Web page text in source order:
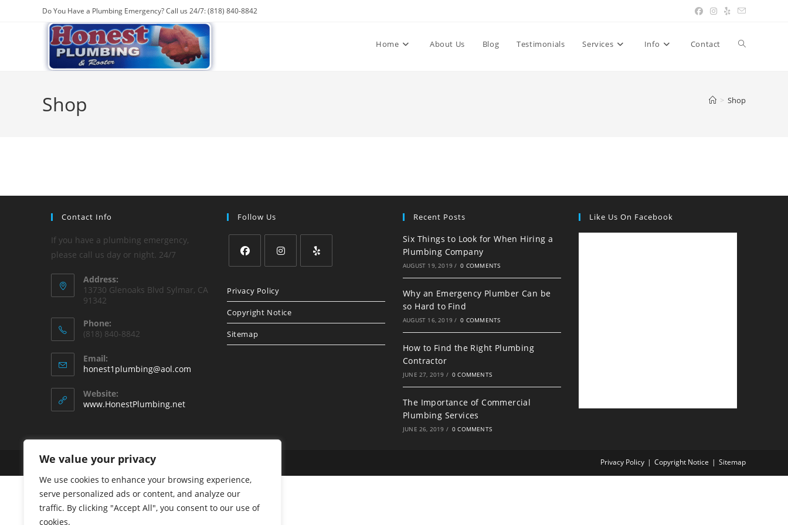
We value your privacy
We use cookies to enhance your browsing experience,
serve personalized ads or content, and analyze our
traffic. By clicking "Accept All", you consent to our use of
cookies.
Do You Have a Plumbing Emergency? Call us 24/7: (818) 840-8842
Home About Us Blog Testimonials Services Info Contact Toggle
Shop > Shop
Contact Info
If you have a plumbing emergency,
please call us day or night. 24/7
Address:
13730 Glenoaks Blvd Sylmar, CA
91342
Phone:
(818) 840-8842
Email:
honest1plumbing@aol.com
Website:
www.HonestPlumbing.net
Follow Us
in
a
new
tab
in
a
new
a
Privacy Policy
Copyright Notice
Sitemap
Recent Posts
Six Things to Look for When Hiring a
Plumbing Company
AUGUST 19, 2019 / 0 COMMENTS
Why an Emergency Plumber Can be
so Hard to Find
AUGUST 16, 2019 / 0 COMMENTS
How to Find the Right Plumbing
Contractor
JUNE 27, 2019 / 0 COMMENTS
The Importance of Commercial
Plumbing Services
JUNE 26, 2019 / 0 COMMENTS
Like Us On Facebook
Privacy Policy Copyright Notice Sitemap
Copyright - WordPress Theme by OceanWP